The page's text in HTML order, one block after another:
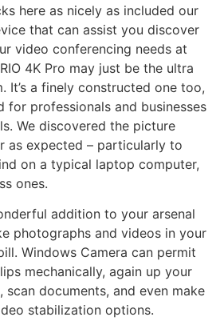
here as nicely as included our
that can assist you discover
video conferencing needs at
4K Pro may just be the ultra
It’s a finely constructed one too,
for professionals and businesses
We discovered the picture
as expected – particularly to
on a typical laptop computer,
ones.
addition to your arsenal
photographs and videos in your
Windows Camera can permit
mechanically, again up your
scan documents, and even make
stabilization options.